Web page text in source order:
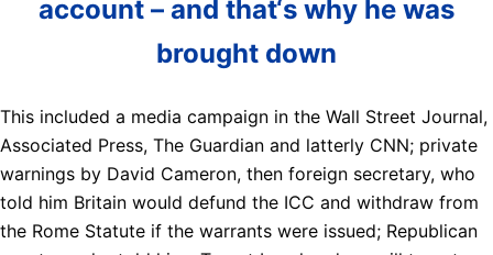
account – and that‘s why he was
brought down
This included a media campaign in the Wall Street Journal,
Associated Press, The Guardian and latterly CNN; private
warnings by David Cameron, then foreign secretary, who
told him Britain would defund the ICC and withdraw from
the Rome Statute if the warrants were issued; Republican